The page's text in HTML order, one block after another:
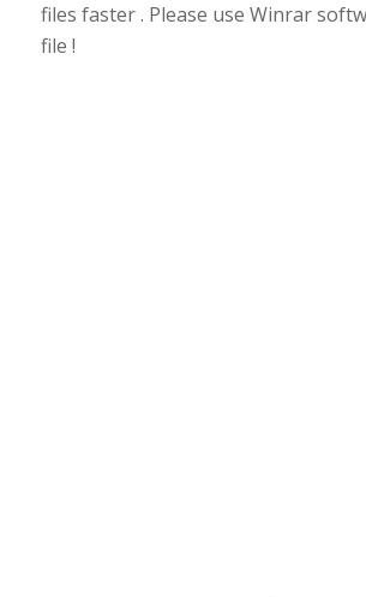
files faster . Please use Winrar
file !